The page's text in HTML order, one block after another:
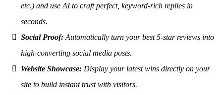
etc.) and use AI to craft perfect, keyword-rich replies in
seconds.
Social Proof: Automatically turn your best 5-star reviews into
high-converting social media posts.
Website Showcase: Display your latest wins directly on your
site to build instant trust with visitors.